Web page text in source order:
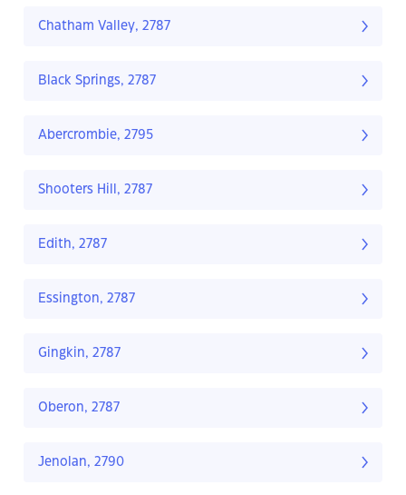
Chatham Valley, 2787
Black Springs, 2787
Abercrombie, 2795
Shooters Hill, 2787
Edith, 2787
Essington, 2787
Gingkin, 2787
Oberon, 2787
Jenolan, 2790